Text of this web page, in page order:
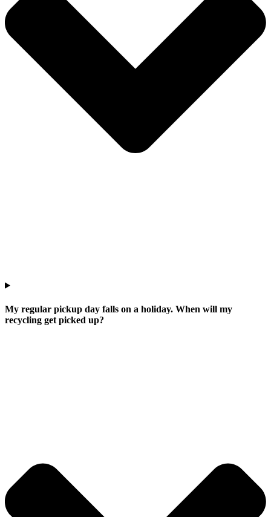
My regular pickup day falls on a holiday. When will my
recycling get picked up?